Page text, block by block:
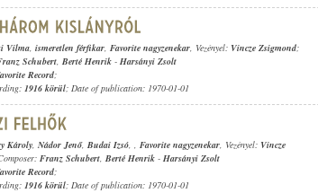
Vilma, ismeretlen férfikar, Favorite nagyzenekar, Vezényel: Vincze Zsigmond;
Schubert, Berté Henrik - Harsányi Zsolt
Record;
1916 körül; Date of publication: 1970-01-01
Károly, Nádor Jenő, Budai Izsó, , Favorite nagyzenekar, Vezényel: Vincze
Franz Schubert, Berté Henrik - Harsányi Zsolt
Record;
1916 körül; Date of publication: 1970-01-01